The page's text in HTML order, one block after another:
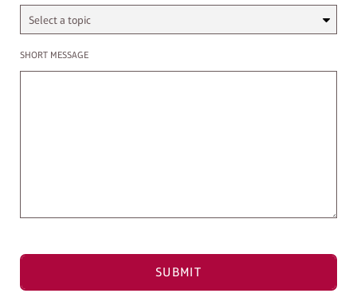
Enter a message
SHORT MESSAGE
SUBMIT